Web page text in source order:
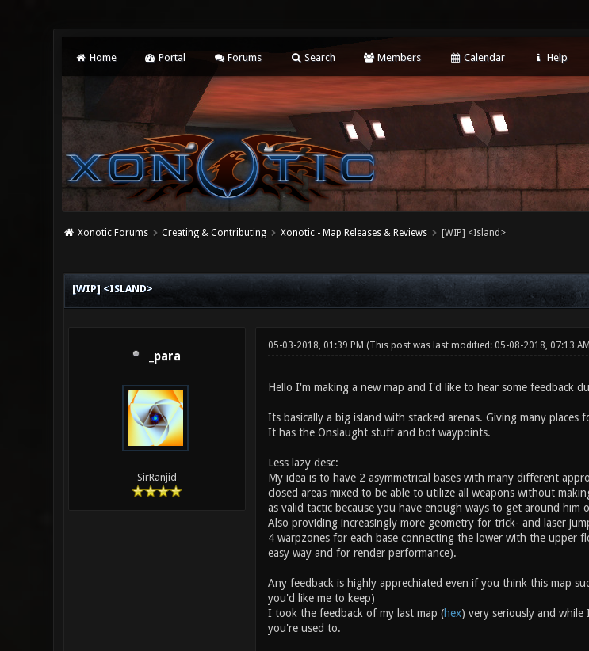
Home Portal Forums Search Members Calendar Help
Xonotic Forums Creating & Contributing Xonotic - Map Releases & Reviews [WIP] <Island>
[WIP] <ISLAND>
_para
SirRanjid
05-03-2018, 01:39 PM (This post was last modified: 05-08-2018, 07:13
Hello I'm making a new map and I'd like to hear some feedback
Its basically a big island with stacked arenas. Giving many
It has the Onslaught stuff and bot waypoints.
Less lazy desc:
My idea is to have 2 asymmetrical bases with many different
closed areas mixed to be able to utilize all weapons without
as valid tactic because you have enough ways to get around
Also providing increasingly more geometry for trick- and laser
4 warpzones for each base connecting the lower with the upper
easy way and for render performance).
Any feedback is highly apprechiated even if you think this map
you'd like me to keep)
I took the feedback of my last map (hex) very seriously and
you're used to.